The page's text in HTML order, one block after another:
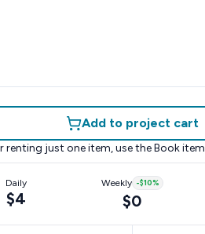
Add to project cart
renting just one item, use the Book item
Daily
$4
Weekly -$10%
$0